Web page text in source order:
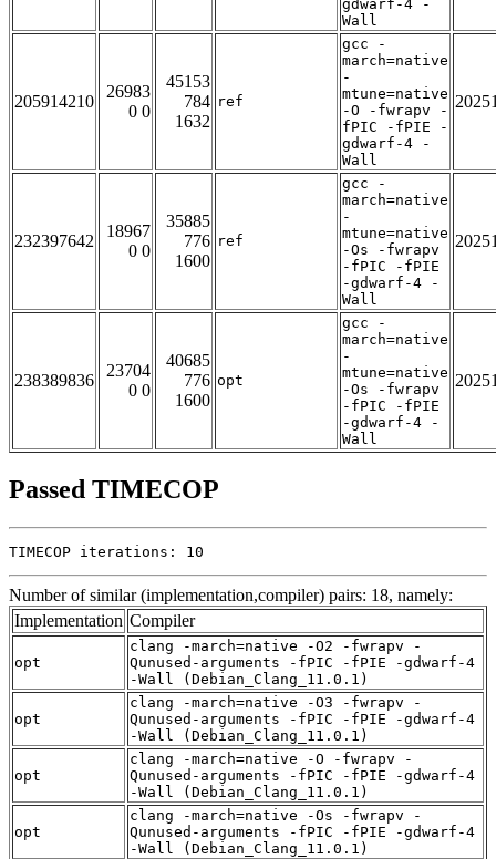
gdwarf-4 -
Wall
205914210
26983
0 0
45153
784
1632
ref
gcc -
march=native
-
mtune=native
-O -fwrapv -
fPIC -fPIE -
gdwarf-4 -
Wall
232397642
18967
0 0
35885
776
1600
ref
gcc -
march=native
-
mtune=native
-Os -fwrapv
-fPIC -fPIE
-gdwarf-4 -
Wall
238389836
23704
0 0
40685
776
1600
opt
gcc -
march=native
-
mtune=native
-Os -fwrapv
-fPIC -fPIE
-gdwarf-4 -
Wall
Passed TIMECOP
TIMECOP iterations: 10
Number of similar (implementation,compiler) pairs: 18, namely:
Implementation Compiler
opt
clang -march=native -O2 -fwrapv -
Qunused-arguments -fPIC -fPIE -gdwarf-4
-Wall (Debian_Clang_11.0.1)
opt
clang -march=native -O3 -fwrapv -
Qunused-arguments -fPIC -fPIE -gdwarf-4
-Wall (Debian_Clang_11.0.1)
opt
clang -march=native -O -fwrapv -
Qunused-arguments -fPIC -fPIE -gdwarf-4
-Wall (Debian_Clang_11.0.1)
opt
clang -march=native -Os -fwrapv -
Qunused-arguments -fPIC -fPIE -gdwarf-4
-Wall (Debian_Clang_11.0.1)